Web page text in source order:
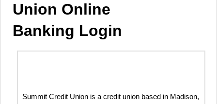
Union Online
Banking Login
Summit Credit Union is a credit union based in Madison,